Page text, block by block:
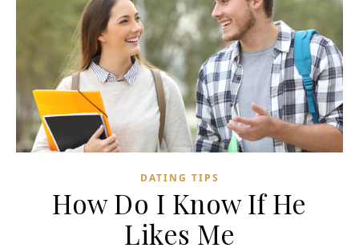
DATING TIPS
How Do I Know If He
Likes Me